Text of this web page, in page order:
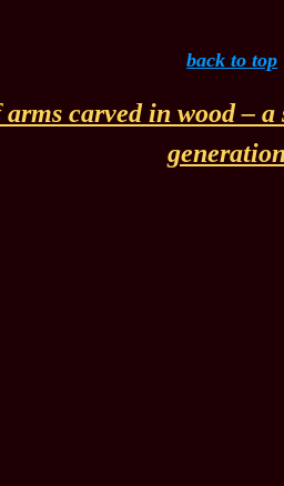
back to top
carved in wood –